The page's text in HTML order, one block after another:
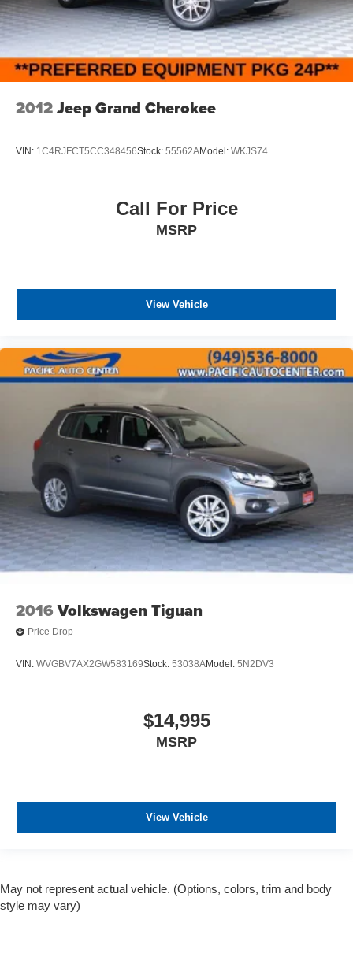
2012Jeep Grand Cherokee
VIN: 1C4RJFCT5CC348456Stock: 55562AModel: WKJS74
Call For Price
MSRP
View Vehicle
2016 Volkswagen Tiguan
Price Drop
VIN: WVGBV7AX2GW583169Stock: 53038AModel: 5N2DV3
$14,995
MSRP
View Vehicle
May not represent actual vehicle. (Options, colors, trim and body
style may vary)